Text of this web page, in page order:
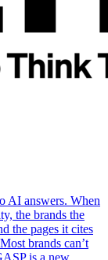
AI answers. When
the brands the
the pages it cites
brands can’t
is a new